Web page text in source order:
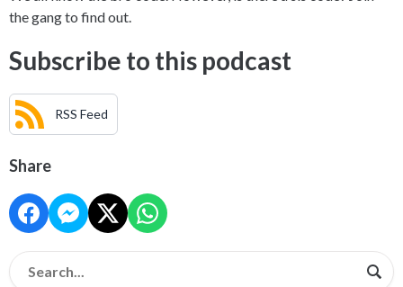
the gang to find out.
Subscribe to this podcast
RSS Feed
Share